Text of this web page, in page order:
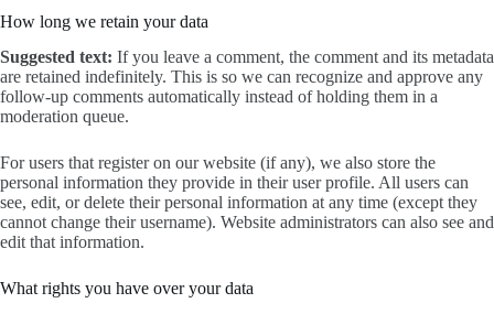
How long we retain your data
Suggested text: If you leave a comment, the comment and its metadata
are retained indefinitely. This is so we can recognize and approve any
follow-up comments automatically instead of holding them in a
moderation queue.
For users that register on our website (if any), we also store the
personal information they provide in their user profile. All users can
see, edit, or delete their personal information at any time (except they
cannot change their username). Website administrators can also see and
edit that information.
What rights you have over your data